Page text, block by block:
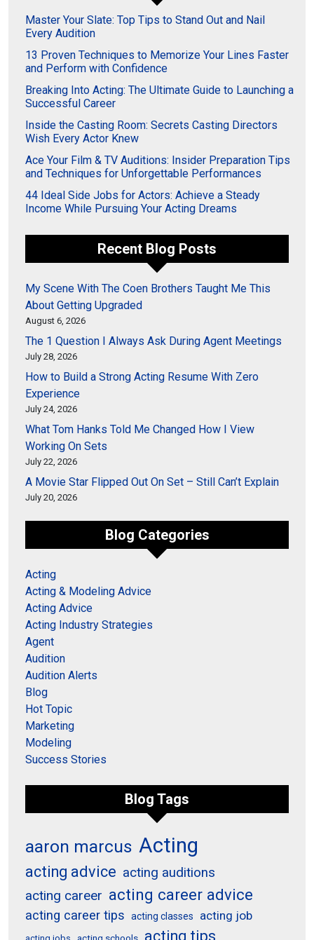
Master Your Slate: Top Tips to Stand Out and Nail
Every Audition
13 Proven Techniques to Memorize Your Lines Faster
and Perform with Confidence
Breaking Into Acting: The Ultimate Guide to Launching a
Successful Career
Inside the Casting Room: Secrets Casting Directors
Wish Every Actor Knew
Ace Your Film & TV Auditions: Insider Preparation Tips
and Techniques for Unforgettable Performances
44 Ideal Side Jobs for Actors: Achieve a Steady
Income While Pursuing Your Acting Dreams
Recent Blog Posts
My Scene With The Coen Brothers Taught Me This
About Getting Upgraded
August 6, 2026
The 1 Question I Always Ask During Agent Meetings
July 28, 2026
How to Build a Strong Acting Resume With Zero
Experience
July 24, 2026
What Tom Hanks Told Me Changed How I View
Working On Sets
July 22, 2026
A Movie Star Flipped Out On Set – Still Can’t Explain
July 20, 2026
Blog Categories
Acting
Acting & Modeling Advice
Acting Advice
Acting Industry Strategies
Agent
Audition
Audition Alerts
Blog
Hot Topic
Marketing
Modeling
Success Stories
Blog Tags
aaron marcus Acting
acting advice acting auditions
acting career acting career advice
acting career tips acting classes acting job
acting tips